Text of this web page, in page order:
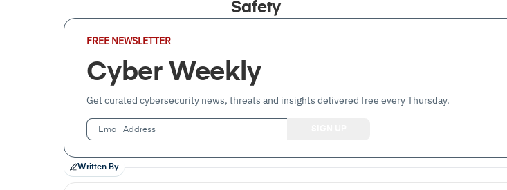
Safety
FREE NEWSLETTER
Cyber Weekly
Get curated cybersecurity news, threats and insights delivered free every Thursday.
Email
Written By